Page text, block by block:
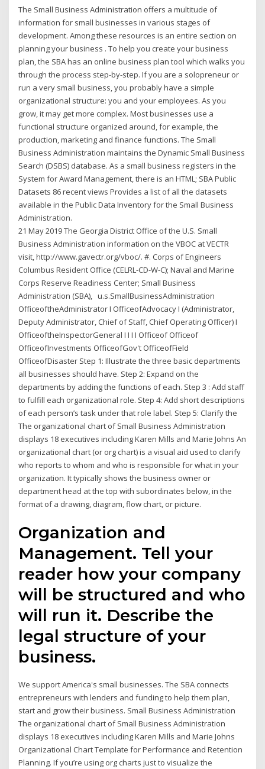
The Small Business Administration offers a multitude of
information for small businesses in various stages of
development. Among these resources is an entire section on
planning your business . To help you create your business
plan, the SBA has an online business plan tool which walks you
through the process step-by-step. If you are a solopreneur or
run a very small business, you probably have a simple
organizational structure: you and your employees. As you
grow, it may get more complex. Most businesses use a
functional structure organized around, for example, the
production, marketing and finance functions. The Small
Business Administration maintains the Dynamic Small Business
Search (DSBS) database. As a small business registers in the
System for Award Management, there is an HTML; SBA Public
Datasets 86 recent views Provides a list of all the datasets
available in the Public Data Inventory for the Small Business
Administration.
21 May 2019 The Georgia District Office of the U.S. Small
Business Administration information on the VBOC at VECTR
visit, http://www.gavectr.org/vboc/. #. Corps of Engineers
Columbus Resident Office (CELRL-CD-W-C); Naval and Marine
Corps Reserve Readiness Center; Small Business
Administration (SBA), u.s.SmallBusinessAdministration
OfficeoftheAdministrator I OfficeofAdvocacy I (Administrator,
Deputy Administrator, Chief of Staff, Chief Operating Officer) I
OfficeoftheInspectorGeneral I I I I Officeof Officeof
OfficeofInvestments OfficeofGov't OfficeofField
OfficeofDisaster Step 1: Illustrate the three basic departments
all businesses should have. Step 2: Expand on the
departments by adding the functions of each. Step 3 : Add staff
to fulfill each organizational role. Step 4: Add short descriptions
of each person’s task under that role label. Step 5: Clarify the
The organizational chart of Small Business Administration
displays 18 executives including Karen Mills and Marie Johns An
organizational chart (or org chart) is a visual aid used to clarify
who reports to whom and who is responsible for what in your
organization. It typically shows the business owner or
department head at the top with subordinates below, in the
format of a drawing, diagram, flow chart, or picture.
Organization and
Management. Tell your
reader how your company
will be structured and who
will run it. Describe the
legal structure of your
business.
We support America's small businesses. The SBA connects
entrepreneurs with lenders and funding to help them plan,
start and grow their business. Small Business Administration
The organizational chart of Small Business Administration
displays 18 executives including Karen Mills and Marie Johns
Organizational Chart Template for Performance and Retention
Planning. If you’re using org charts just to visualize the